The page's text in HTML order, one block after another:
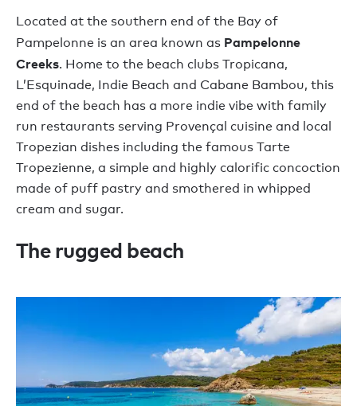
Located at the southern end of the Bay of
Pampelonne is an area known as Pampelonne
Creeks. Home to the beach clubs Tropicana,
L’Esquinade, Indie Beach and Cabane Bambou, this
end of the beach has a more indie vibe with family
run restaurants serving Provençal cuisine and local
Tropezian dishes including the famous Tarte
Tropezienne, a simple and highly calorific concoction
made of puff pastry and smothered in whipped
cream and sugar.
The rugged beach